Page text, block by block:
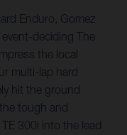
Enduro, Gomez
deciding The
the local
multi-lap hard
hit the ground
tough and
300i into the lead